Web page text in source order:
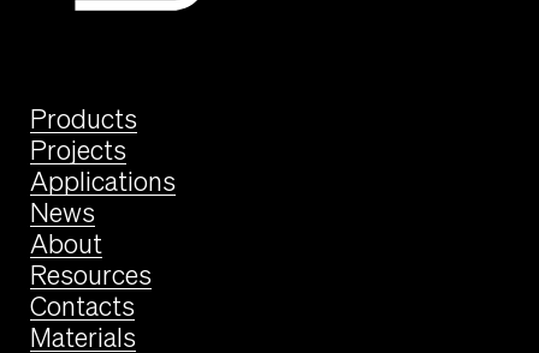
Products
Projects
Applications
News
About
Resources
Contacts
Materials